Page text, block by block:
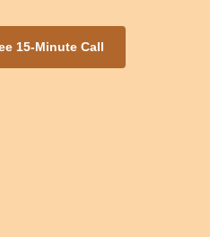
15-Minute Call